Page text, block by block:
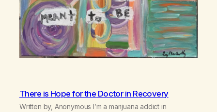
There is Hope for the Doctor in Recovery
Written by, Anonymous I’m a marijuana addict in